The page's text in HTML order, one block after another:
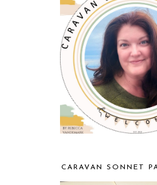
CARAVAN SONNET